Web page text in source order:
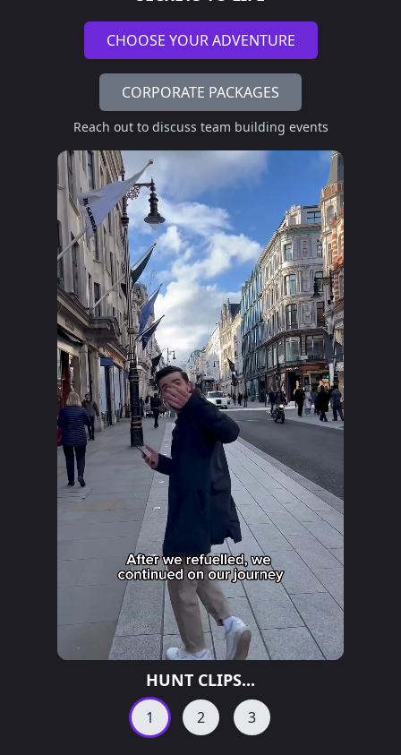
CHOOSE YOUR ADVENTURE
CORPORATE PACKAGES
Reach out to discuss team building events
HUNT CLIPS...
1 2 3